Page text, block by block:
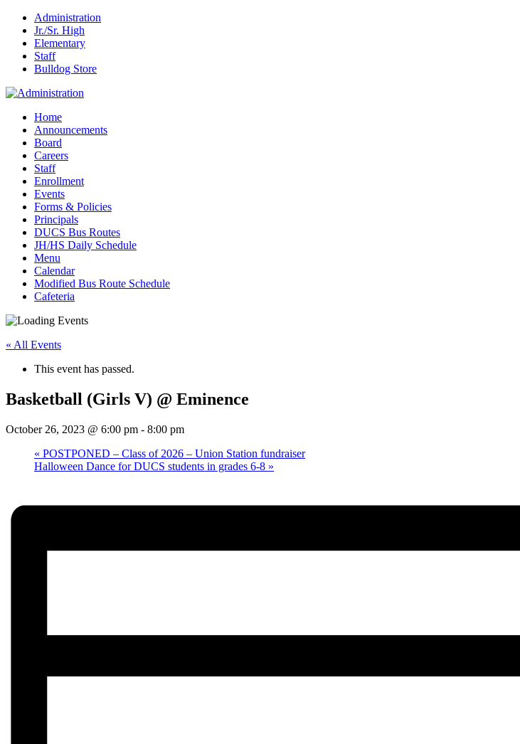
Administration
Jr./Sr. High
Elementary
Staff
Bulldog Store
Home
Announcements
Board
Careers
Staff
Enrollment
Events
Forms & Policies
Principals
DUCS Bus Routes
JH/HS Daily Schedule
Menu
Calendar
Modified Bus Route Schedule
Cafeteria
« All Events
This event has passed.
Basketball (Girls V) @ Eminence
October 26, 2023 @ 6:00 pm - 8:00 pm
« POSTPONED – Class of 2026 – Union Station fundraiser
Halloween Dance for DUCS students in grades 6-8 »